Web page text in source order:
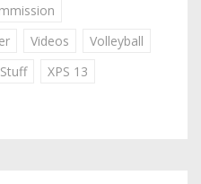
Videos
Volleyball
XPS 13